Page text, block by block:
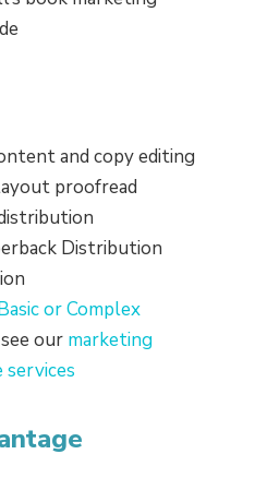
and copy editing
proofread
Distribution
or Complex
our marketing
services